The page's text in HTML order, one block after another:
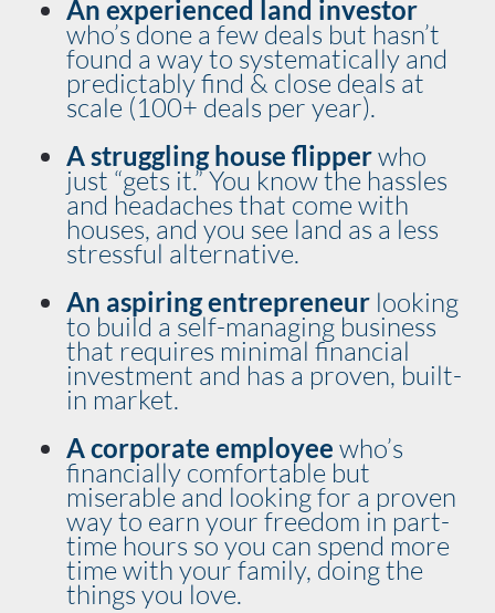
An experienced land investor
who’s done a few deals but hasn’t
found a way to systematically and
predictably find & close deals at
scale (100+ deals per year).
A struggling house flipper who
just “gets it.” You know the hassles
and headaches that come with
houses, and you see land as a less
stressful alternative.
An aspiring entrepreneur looking
to build a self-managing business
that requires minimal financial
investment and has a proven, built-
in market.
A corporate employee who’s
financially comfortable but
miserable and looking for a proven
way to earn your freedom in part-
time hours so you can spend more
time with your family, doing the
things you love.